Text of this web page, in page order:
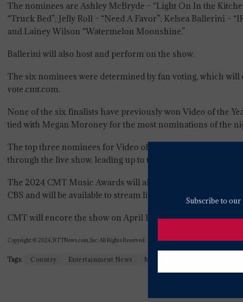
Subscribe to
The nominees are Ashley McBryde – “Light On In the
“Truck Bed”; Jelly Roll – “Need A Favor”; Kelsea Ballerini –
and Lainey Wilson “Watermelon Moonshine.”
Ballerini will also host and perform on the show.
The six nominees were determined by fan voting, which
vote.cmt.com.
None of the six finalists have previously won Video of the
tied with Megan Moroney for the most nominations of the
The top three nominees for Video of the Year will be
through the live show, leading up to the reveal of the night’s
The 2024 CMT Music Awards will air live from Moody
CBS and will be available to stream live and on-demand on
CMT will encore the show on April 11 at 7 PM ET/PT.
Copyright © 2024, RTTNews.com, Inc. All Rights Reserved.
Tags: Country Entertainment News Music